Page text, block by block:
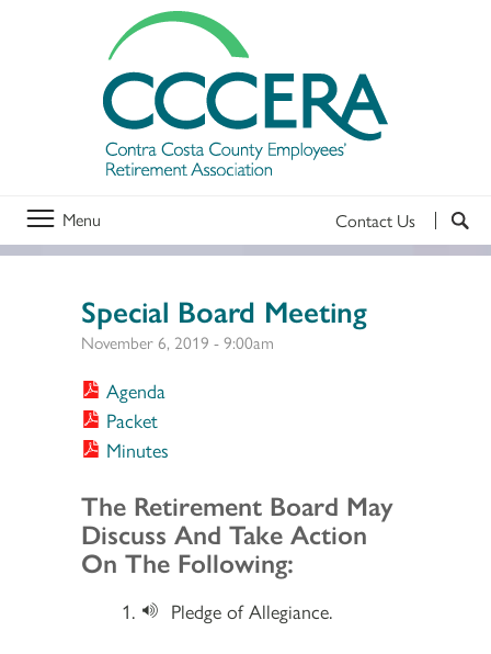
Menu Contact Us
Special Board Meeting
November 6, 2019 - 9:00am
Agenda
Packet
Minutes
Section 2
The Retirement Board May
Discuss And Take Action
On The Following:
Pledge of Allegiance.